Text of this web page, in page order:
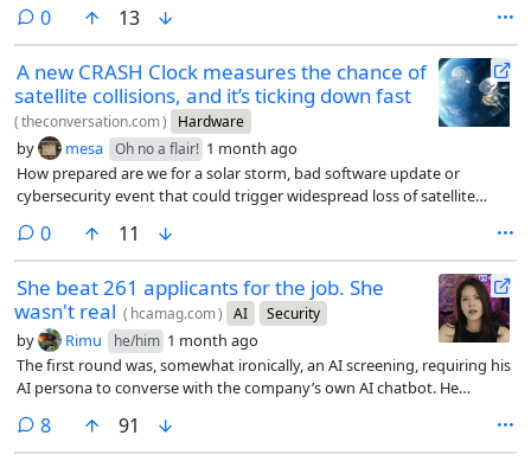
0comments
13
A new CRASH Clock measures the chance of
satellite collisions, and it’s ticking down fast
(theconversation.com) Hardware
by mesa Oh no a flair! 1 month ago
How prepared are we for a solar storm, bad software update or
cybersecurity event that could trigger widespread loss of satellite
0comments
11
She beat 261 applicants for the job. She
wasn't real ( hcamag.com) AI Security
by Rimu he/him 1 month ago
The first round was, somewhat ironically, an AI screening, requiring his
AI persona to converse with the company’s own AI chatbot. He
program in the background that listened to the conversation and fed
him suggested answers whenever a question came up he wasn’t sure
8comments
91